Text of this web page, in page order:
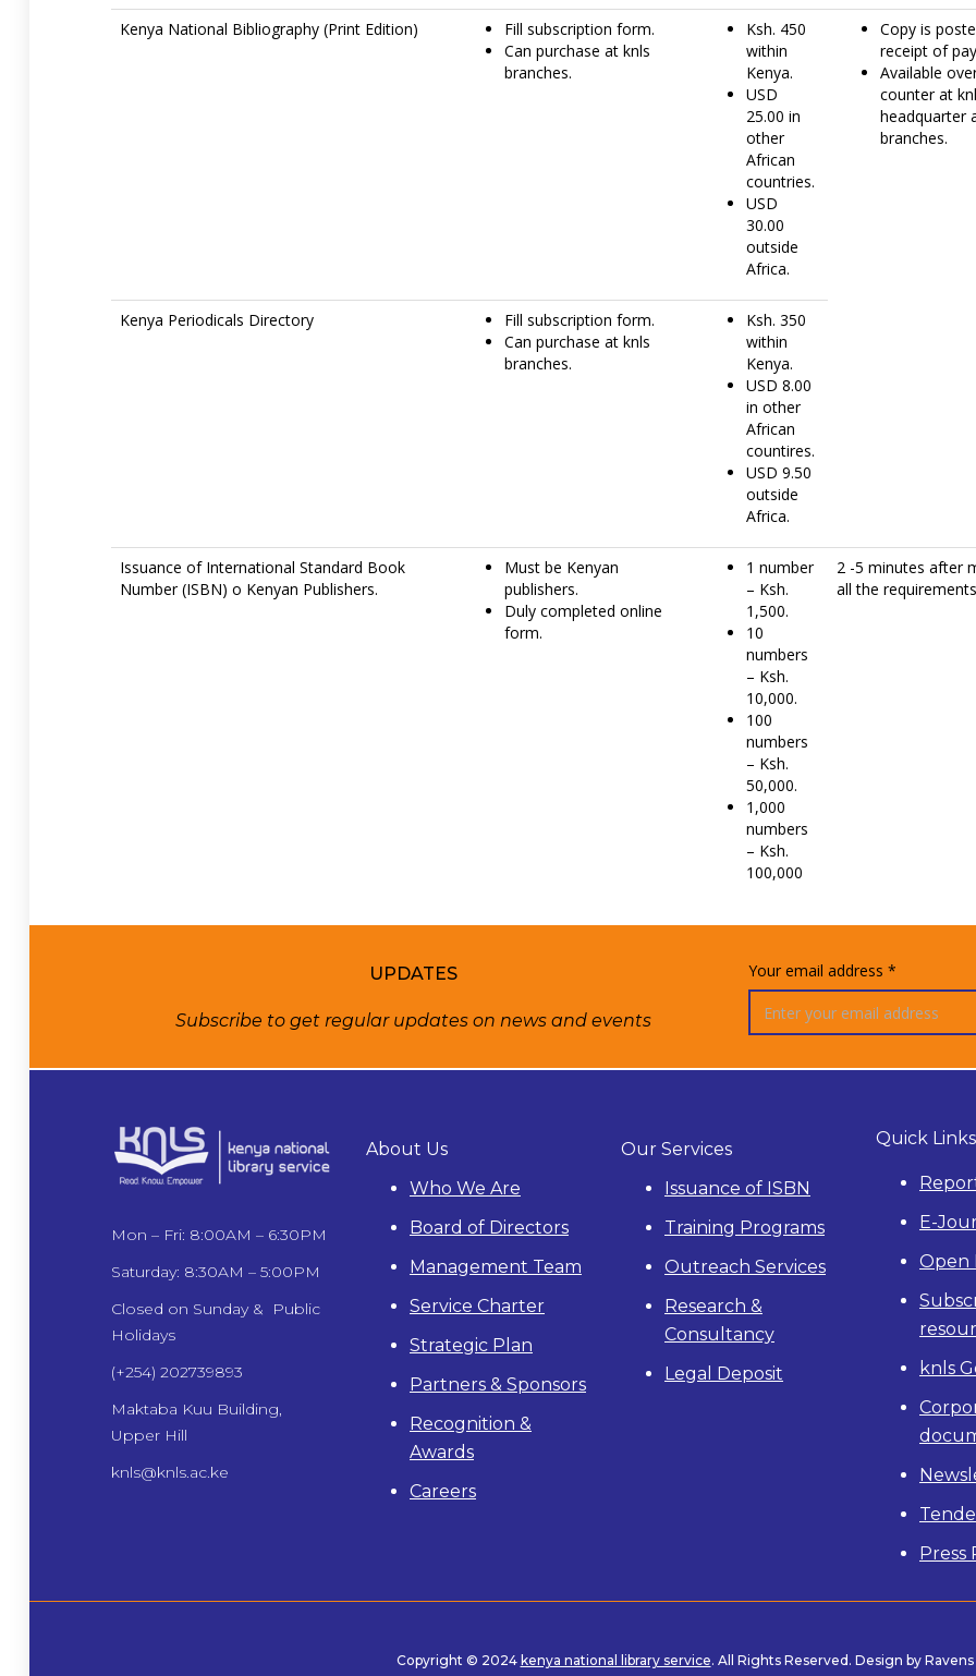
Kenya National Bibliography (Print Edition)
Fill subscription form.
Can purchase at knls
branches.
Ksh. 450
within
Kenya.
USD
25.00 in
other
African
countries.
USD
30.00
outside
Africa.
Copy is
receipt of
Available
counter at
headquarter
branches.
Kenya Periodicals Directory
Fill subscription form.
Can purchase at knls
branches.
Ksh. 350
within
Kenya.
USD 8.00
in other
African
countires.
USD 9.50
outside
Africa.
Issuance of International Standard Book
Number (ISBN) o Kenyan Publishers.
Must be Kenyan
publishers.
Duly completed online
form.
1 number
– Ksh.
1,500.
10
numbers
– Ksh.
10,000.
100
numbers
– Ksh.
50,000.
1,000
numbers
– Ksh.
100,000
2 -5 minutes after
all the
UPDATES
Subscribe to get regular updates on news and events
Your email address *
Mon – Fri: 8:00AM – 6:30PM
Saturday: 8:30AM – 5:00PM
Closed on Sunday & Public
Holidays
(+254) 202739893
Maktaba Kuu Building,
Upper Hill
knls@knls.ac.ke
About Us
Who We Are
Board of Directors
Management Team
Service Charter
Strategic Plan
Partners & Sponsors
Recognition &
Awards
Careers
Our Services
Issuance of ISBN
Training Programs
Outreach Services
Research &
Consultancy
Legal Deposit
Quick Links
E-
Open
knls
Press
Copyright © 2024 kenya national library service. All Rights Reserved. Design by